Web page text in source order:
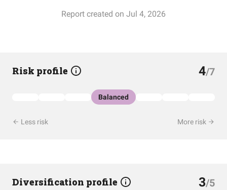
Report created on Jul 4, 2026
Risk profile 4/7
Balanced
Less risk More risk
Diversification profile 3/5